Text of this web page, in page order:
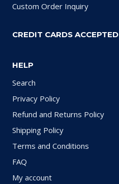
Custom Order Inquiry
CREDIT CARDS ACCEPTED
HELP
Search
Privacy Policy
Refund and Returns Policy
Shipping Policy
Terms and Conditions
FAQ
My account